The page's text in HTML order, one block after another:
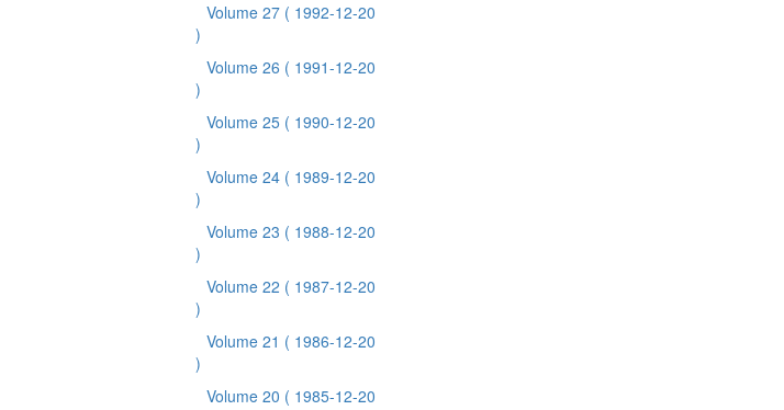
Volume 27 ( 1992-12-20
)
Volume 26 ( 1991-12-20
)
Volume 25 ( 1990-12-20
)
Volume 24 ( 1989-12-20
)
Volume 23 ( 1988-12-20
)
Volume 22 ( 1987-12-20
)
Volume 21 ( 1986-12-20
)
Volume 20 ( 1985-12-20